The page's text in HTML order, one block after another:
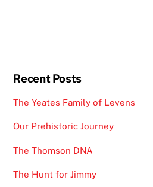
Recent Posts
The Yeates Family of Levens
Our Prehistoric Journey
The Thomson DNA
The Hunt for Jimmy